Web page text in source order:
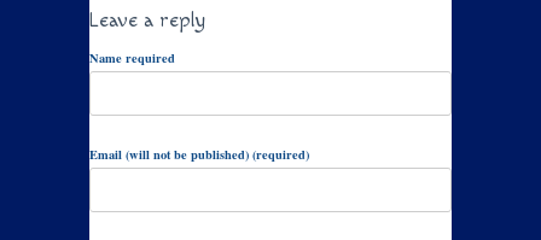
Leave a reply
Name required
Email (will not be published) (required)